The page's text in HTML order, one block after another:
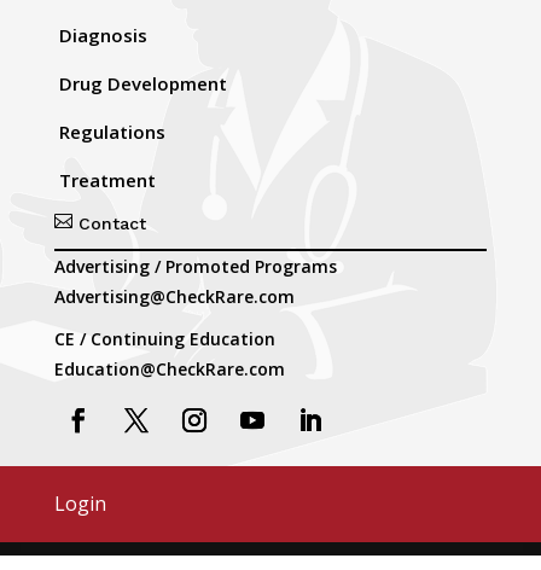
Diagnosis
Drug Development
Regulations
Treatment
Contact
Advertising / Promoted Programs
Advertising@CheckRare.com
CE / Continuing Education
Education@CheckRare.com
Login